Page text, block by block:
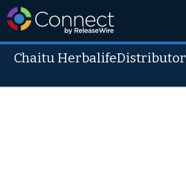
Chaitu HerbalifeDistributor